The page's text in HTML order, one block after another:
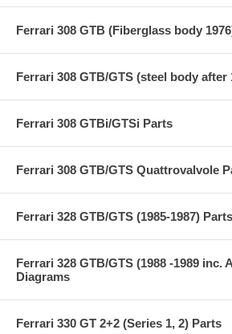
Ferrari 308 GTB (Fiberglass body
Ferrari 308 GTB/GTS (steel body after
Ferrari 308 GTBi/GTSi Parts
Ferrari 308 GTB/GTS Quattrovalvole
Ferrari 328 GTB/GTS (1985-1987)
Ferrari 328 GTB/GTS (1988 -1989 inc.
Diagrams
Ferrari 330 GT 2+2 (Series 1, 2) Parts